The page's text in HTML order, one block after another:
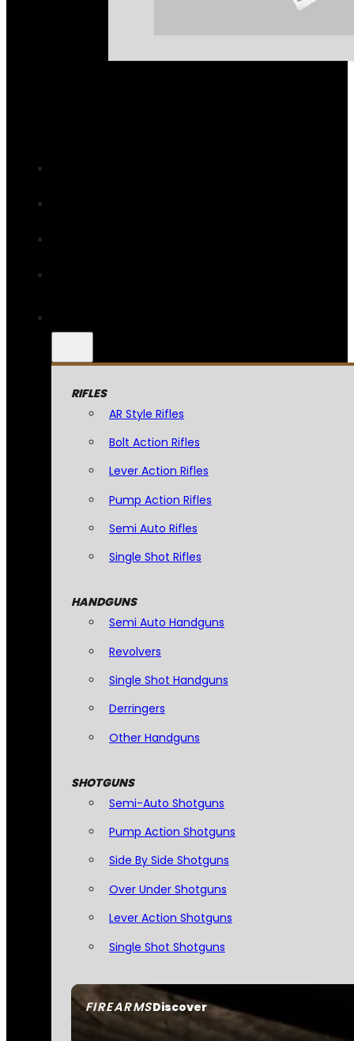
FIREARMSDiscover
RIFLES
AR Style Rifles
Bolt Action Rifles
Lever Action Rifles
Pump Action Rifles
Semi Auto Rifles
Single Shot Rifles
HANDGUNS
Semi Auto Handguns
Revolvers
Single Shot Handguns
Derringers
Other Handguns
SHOTGUNS
Semi-Auto Shotguns
Pump Action Shotguns
Side By Side Shotguns
Over Under Shotguns
Lever Action Shotguns
Single Shot Shotguns